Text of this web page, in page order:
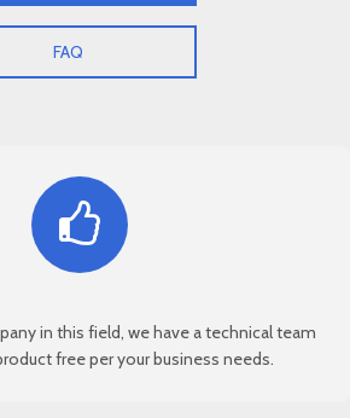
FAQ
in this field, we have a technical team
free per your business needs.